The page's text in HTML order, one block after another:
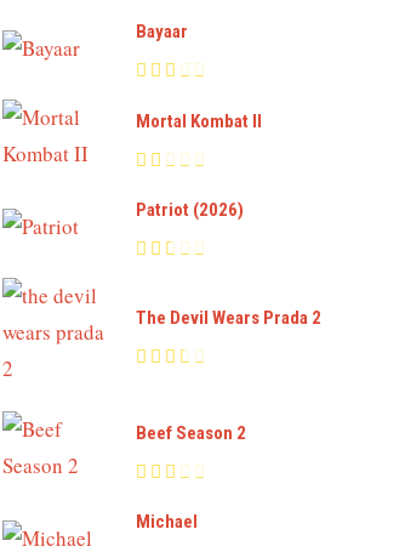
Bayaar
Mortal Kombat II
Patriot (2026)
The Devil Wears Prada 2
Beef Season 2
Michael